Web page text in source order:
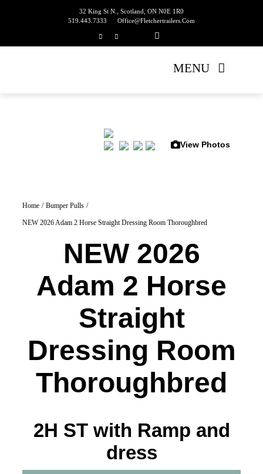
32 King St N., Scotland, ON N0E 1R0
519.443.7333
Office@fletchertrailers.com
MENU
Gooseneck
View Photos
Home Bumper Pulls
NEW 2026 Adam 2 Horse Straight Dressing Room Thoroughbred
NEW 2026
Adam 2 Horse
Straight
Dressing Room
Thoroughbred
2H ST with Ramp and
dress